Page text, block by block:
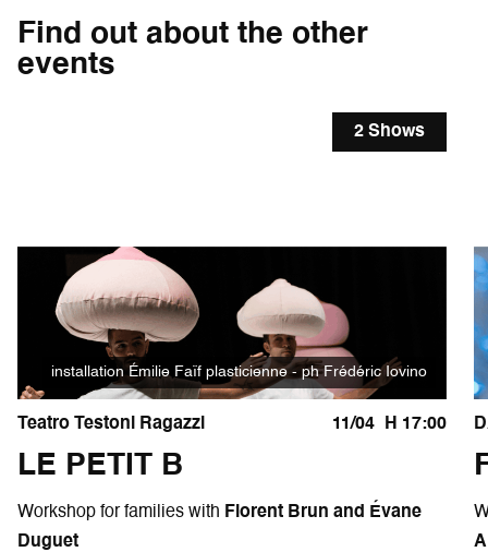
Find out about the other
events
installation Émilie Faïf plasticienne - ph Frédéric Iovino
2 Shows
Teatro Testoni Ragazzi 11/04 H 17:00
LE PETIT B
Workshop for families with Florent Brun and Évane
Duguet